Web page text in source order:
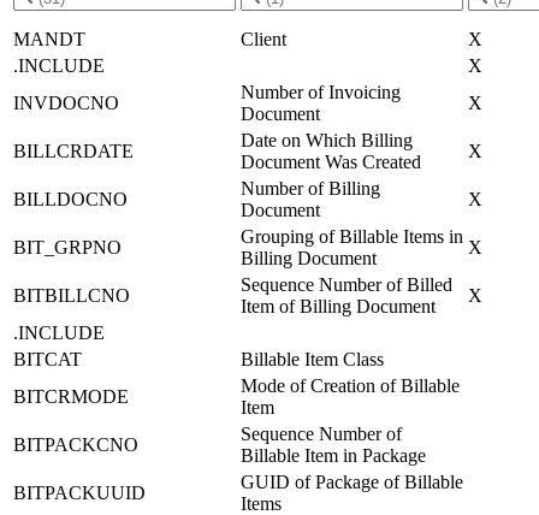
MANDT Client
X
.INCLUDE
X
INVDOCNO
Number of Invoicing
Document
X
BILLCRDATE
Date on Which Billing
Document Was Created
X
BILLDOCNO
Number of Billing
Document
X
BIT_GRPNO
Grouping of Billable Items in
Billing Document
X
BITBILLCNO
Sequence Number of Billed
Item of Billing Document
X
.INCLUDE
BITCAT
Billable Item Class
BITCRMODE
Mode of Creation of Billable
Item
BITPACKCNO
Sequence Number of
Billable Item in Package
BITPACKUUID
GUID of Package of Billable
Items